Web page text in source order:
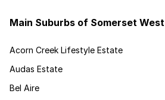
Main Suburbs of Somerset West
Acorn Creek Lifestyle Estate
Audas Estate
Bel Aire